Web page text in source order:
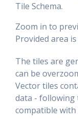
Tile Schema.
Zoom in to
Provided area
The tiles are
can be
Vector tiles
data - following
compatible with